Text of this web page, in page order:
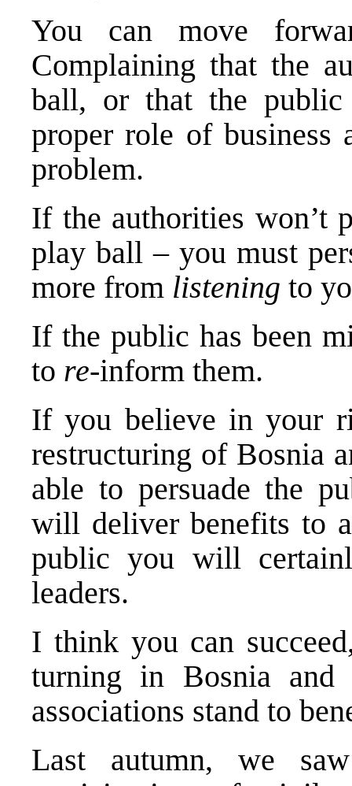
You can move
Complaining that the
ball, or that the public
proper role of business
problem.
If the authorities won’t
play ball – you must
more from listening to
If the public has been
to re-inform them.
If you believe in your
restructuring of Bosnia
able to persuade the
will deliver benefits to
public you will
leaders.
I think you can
turning in Bosnia and
associations stand to
Last autumn, we